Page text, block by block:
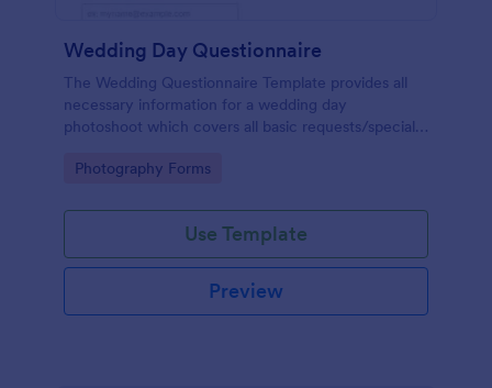
Wedding Day Questionnaire
The Wedding Questionnaire Template provides all
necessary information for a wedding day
photoshoot which covers all basic requests/special
major sponsors and the event organizers.
Go to Category:
Photography Forms
Use Template
Preview